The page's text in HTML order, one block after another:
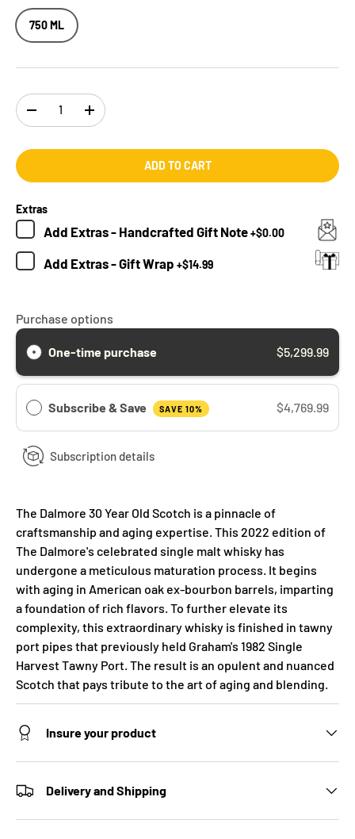
750 ML
Qty
-
+
ADD TO CART
Extras
Add Extras - Handcrafted Gift Note+$0.00
Add Extras - Gift Wrap +$14.99
Purchase options
One-time purchase $5,299.99
Subscribe & Save SAVE 10% $4,769.99
Subscription details
The Dalmore 30 Year Old Scotch is a pinnacle of
craftsmanship and aging expertise. This 2022 edition of
The Dalmore's celebrated single malt whisky has
undergone a meticulous maturation process. It begins
with aging in American oak ex-bourbon barrels, imparting
a foundation of rich flavors. To further elevate its
complexity, this extraordinary whisky is finished in tawny
port pipes that previously held Graham's 1982 Single
Harvest Tawny Port. The result is an opulent and nuanced
Scotch that pays tribute to the art of aging and blending.
Insure your product
Delivery and Shipping